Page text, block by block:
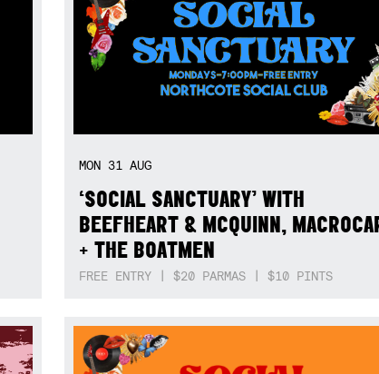
MON 31 AUG
‘SOCIAL SANCTUARY’ WITH
BEEFHEART & MCQUINN,
+ THE BOATMEN
FREE ENTRY | $20 PARMAS | $10 PINTS